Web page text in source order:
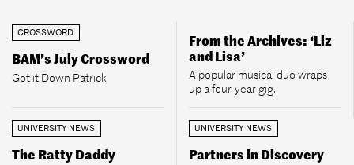
CROSSWORD
BAM’s July Crossword
Got it Down Patrick
From the Archives: ‘Liz
and Lisa’
A popular musical duo wraps
up a four-year gig.
UNIVERSITY NEWS
The Ratty Daddy
UNIVERSITY NEWS
Partners in Discovery